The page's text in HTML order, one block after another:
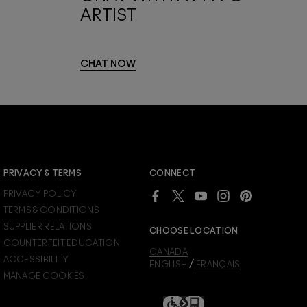
ARTIST
CHAT NOW
SIGN IN
to see your benefits.
PRIVACY & TERMS
PRIVACY POLICY
TERMS & CONDITIONS
SUPPLIER RELATIONS
COUNTERFEIT EDUCATION
ACCESSIBILITY
MANAGE COOKIES
CONNECT
CHOOSE LOCATION
CANADA
ENGLISH / FRANÇAIS